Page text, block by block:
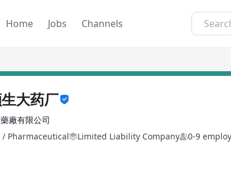
Home Jobs Channels
大药厂
廠有限公司
Pharmaceutical
Limited Liability Company 0-9